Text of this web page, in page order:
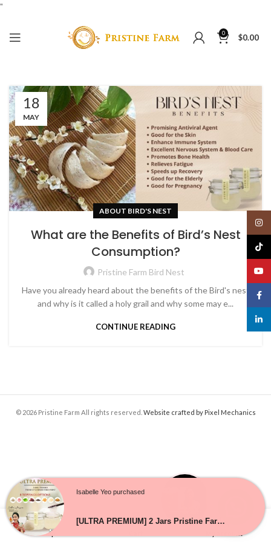
"
0 $0.00
18
MAY
ABOUT BIRD'S NEST
What are the Benefits of Bird’s Nest
Consumption?
Pristine Farm Bird Nest
Have you already heard about the benefits of the Bird's nest
and why is it called a holy grail and why some may e...
CONTINUE READING
© 2026 Pristine Farm All rights reserved. Website crafted by Pixel Mechanics
Shop
Isabelle Yeo purchased
[ULTRA PREMIUM] 2 Jars Pristine Farm Freshly Cooked Bird Nest ★ Perfect as Gift ★ No 1 Bird Nest in SG